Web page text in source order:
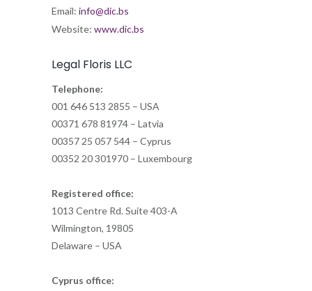
Email: info@dic.bs
Website: www.dic.bs
Legal Floris LLC
Telephone:
001 646 513 2855 – USA
00371 678 81974 – Latvia
00357 25 057 544 – Cyprus
00352 20 301970 – Luxembourg
Registered office:
1013 Centre Rd. Suite 403-A
Wilmington, 19805
Delaware – USA
Cyprus office: